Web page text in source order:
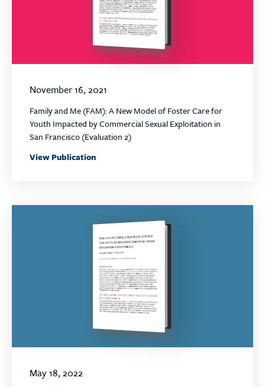
November 16, 2021
Family and Me (FAM): A New Model of Foster Care for
Youth Impacted by Commercial Sexual Exploitation in
San Francisco (Evaluation 2)
View Publication
May 18, 2022